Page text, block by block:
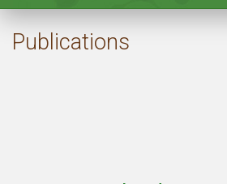
Publications